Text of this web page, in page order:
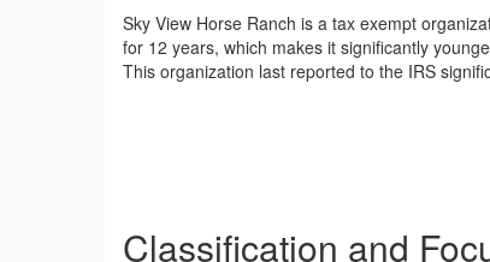
Sky View Horse Ranch is a tax exempt
for 12 years, which makes it significantly
This organization last reported to the IRS
Classification and